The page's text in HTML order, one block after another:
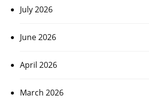
July 2026
June 2026
April 2026
March 2026